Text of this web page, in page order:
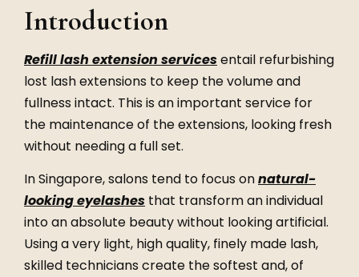
Introduction
Refill lash extension servicesentail refurbishing
lost lash extensions to keep the volume and
fullness intact. This is an important service for
the maintenance of the extensions, looking fresh
without needing a full set.
In Singapore, salons tend to focus onnatural-
looking eyelashes that transform an individual
into an absolute beauty without looking artificial.
Using a very light, high quality, finely made lash,
skilled technicians create the softest and, of